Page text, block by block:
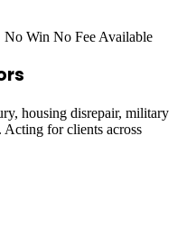
Win No Fee Available
housing disrepair, military
for clients across